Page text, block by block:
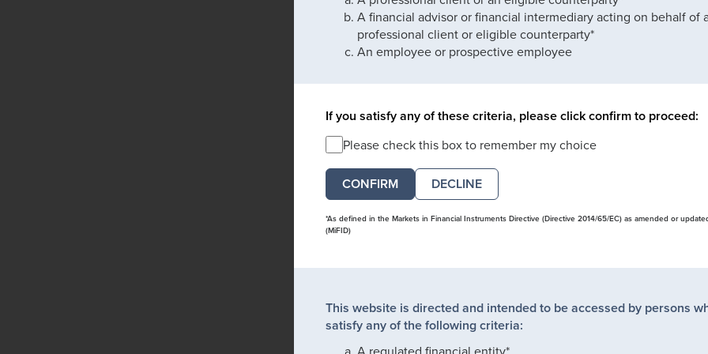
A financial advisor or financial intermediary acting on behalf of
professional client or eligible counterparty*
An employee or prospective employee
If you satisfy any of these criteria, please click confirm to proceed:
Please check this box to remember my choice
DECLINE
*As defined in the Markets in Financial Instruments Directive (Directive 2014/65/EC) as amended or
(MiFID)
This website is directed and intended to be accessed by persons
satisfy any of the following criteria: